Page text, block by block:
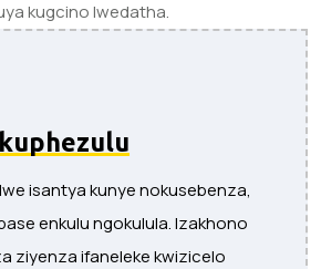
kugcino lwedatha.
isantya kunye nokusebenza,
enkulu ngokulula. Izakhono
ziyenza ifaneleke kwizicelo